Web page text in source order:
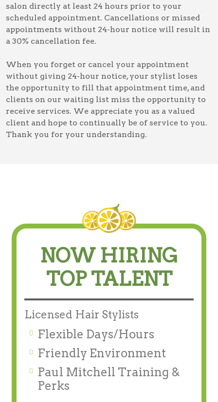
salon directly at least 24 hours prior to your
scheduled appointment. Cancellations or missed
appointments without 24-hour notice will result in
a 30% cancellation fee.
When you forget or cancel your appointment
without giving 24-hour notice, your stylist loses
the opportunity to fill that appointment time, and
clients on our waiting list miss the opportunity to
receive services. We appreciate you as a valued
client and hope to continually be of service to you.
Thank you for your understanding.
NOW HIRING
TOP TALENT
Licensed Hair Stylists
Flexible Days/Hours
Friendly Environment
Paul Mitchell Training &
Perks